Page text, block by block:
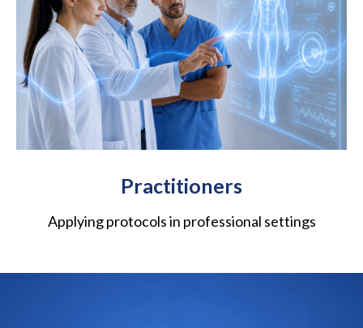
Practitioners
Applying protocols in professional settings